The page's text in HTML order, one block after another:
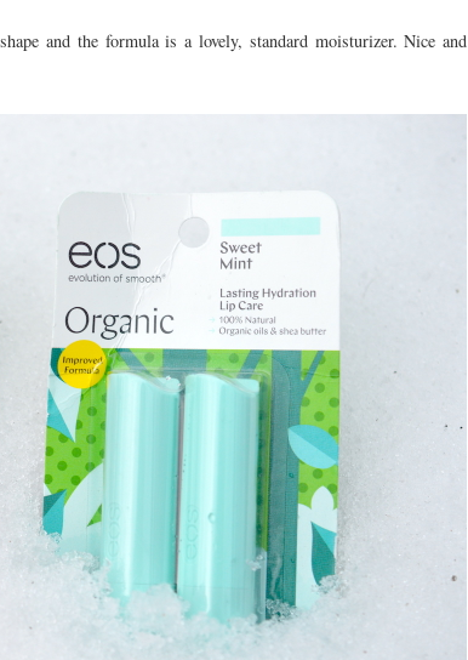
and the formula is a lovely, standard moisturizer. Nice and